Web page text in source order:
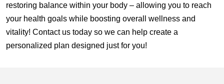
restoring balance within your body – allowing you to reach
your health goals while boosting overall wellness and
vitality! Contact us today so we can help create a
personalized plan designed just for you!